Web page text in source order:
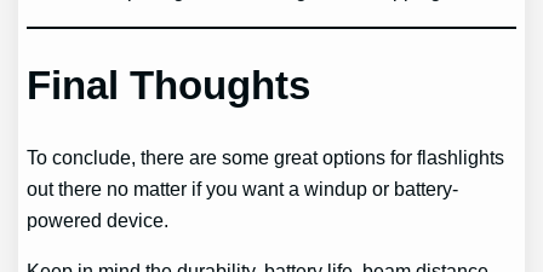
Final Thoughts
To conclude, there are some great options for flashlights
out there no matter if you want a windup or battery-
powered device.